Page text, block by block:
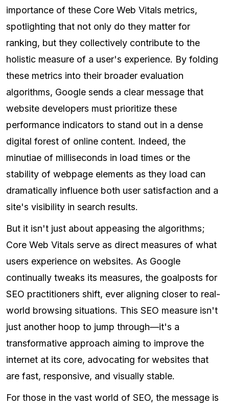
importance of these Core Web Vitals metrics,
spotlighting that not only do they matter for
ranking, but they collectively contribute to the
holistic measure of a user's experience. By folding
these metrics into their broader evaluation
algorithms, Google sends a clear message that
website developers must prioritize these
performance indicators to stand out in a dense
digital forest of online content. Indeed, the
minutiae of milliseconds in load times or the
stability of webpage elements as they load can
dramatically influence both user satisfaction and a
site's visibility in search results.
But it isn't just about appeasing the algorithms;
Core Web Vitals serve as direct measures of what
users experience on websites. As Google
continually tweaks its measures, the goalposts for
SEO practitioners shift, ever aligning closer to real-
world browsing situations. This SEO measure isn't
just another hoop to jump through—it's a
transformative approach aiming to improve the
internet at its core, advocating for websites that
are fast, responsive, and visually stable.
For those in the vast world of SEO, the message is